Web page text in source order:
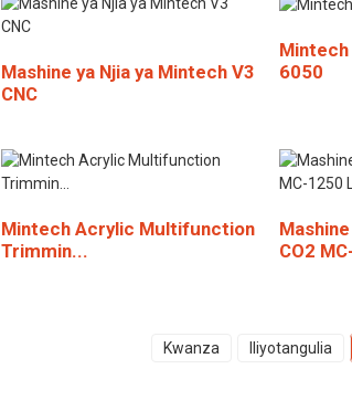
Mashine ya Njia ya Mintech V3
CNC
Mintech
6050
Mintech Acrylic Multifunction
Trimmin...
CO2
Kwanza Iliyotangulia